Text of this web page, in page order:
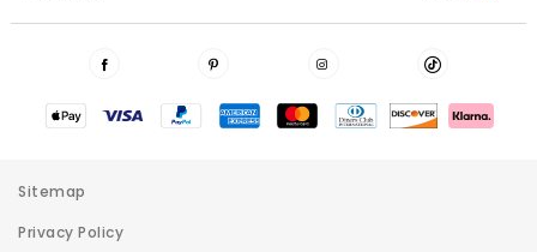
Sitemap
Privacy Policy